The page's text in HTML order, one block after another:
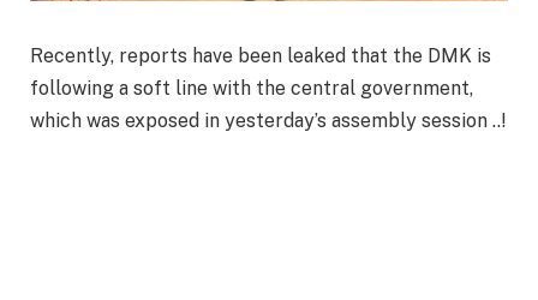
Recently, reports have been leaked that the DMK is
following a soft line with the central government,
which was exposed in yesterday’s assembly session ..!